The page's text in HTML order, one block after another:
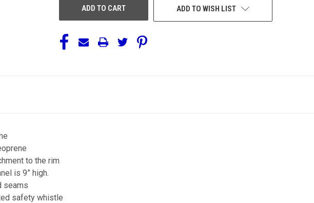
ADD TO WISH LIST
to the rim
is 9” high.
seams
safety whistle